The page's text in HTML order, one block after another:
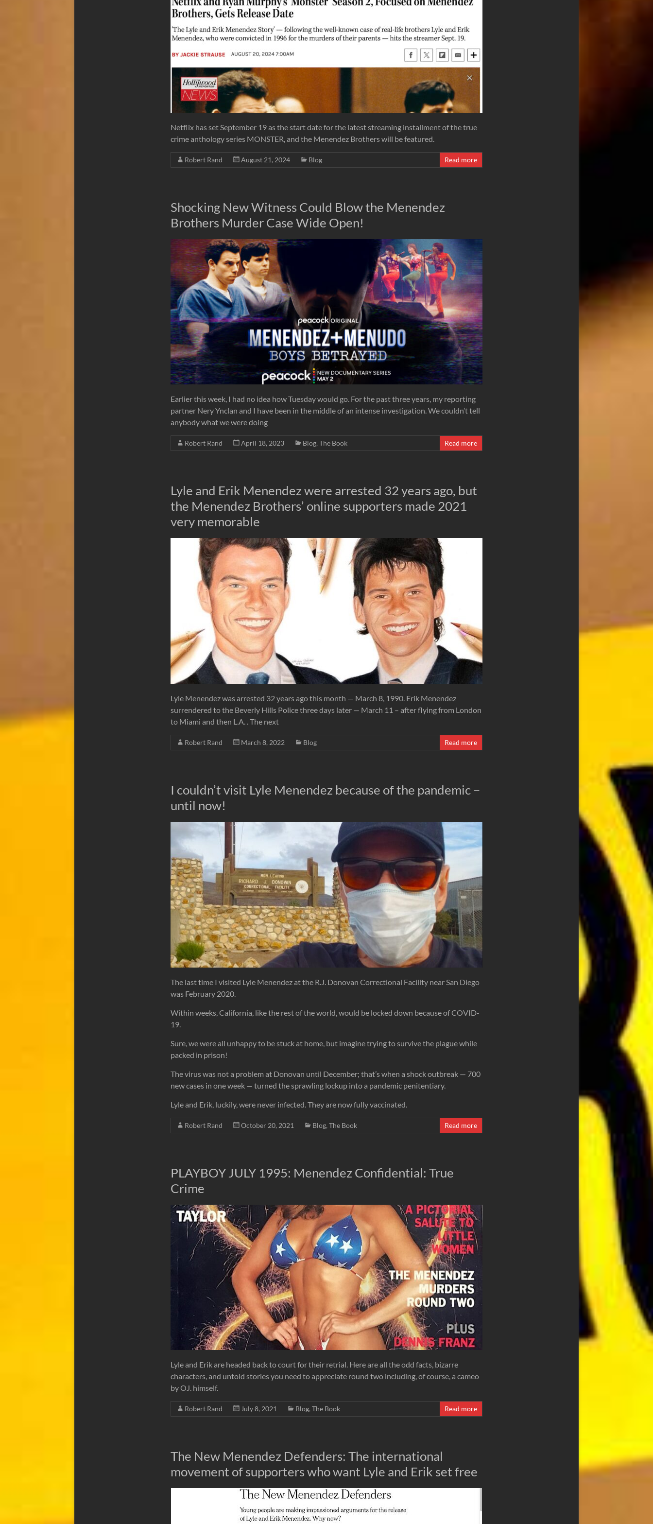
Netflix has set September 19 as the start date for the latest streaming installment of the true
crime anthology series MONSTER, and the Menendez Brothers will be featured.
Robert Rand August 21, 2024 Blog Read more
Shocking New Witness Could Blow the Menendez
Brothers Murder Case Wide Open!
Earlier this week, I had no idea how Tuesday would go. For the past three years, my reporting
partner Nery Ynclan and I have been in the middle of an intense investigation. We couldn’t tell
anybody what we were doing
Robert Rand April 18, 2023 Blog,The Book Read more
Lyle and Erik Menendez were arrested 32 years ago, but
the Menendez Brothers’ online supporters made 2021
very memorable
Lyle Menendez was arrested 32 years ago this month — March 8, 1990. Erik Menendez
surrendered to the Beverly Hills Police three days later — March 11 – after flying from London
to Miami and then L.A. . The next
Robert Rand March 8, 2022 Blog Read more
I couldn’t visit Lyle Menendez because of the pandemic –
until now!
The last time I visited Lyle Menendez at the R.J. Donovan Correctional Facility near San Diego
was February 2020.
Within weeks, California, like the rest of the world, would be locked down because of COVID-
19.
Sure, we were all unhappy to be stuck at home, but imagine trying to survive the plague while
packed in prison!
The virus was not a problem at Donovan until December; that’s when a shock outbreak — 700
new cases in one week — turned the sprawling lockup into a pandemic penitentiary.
Lyle and Erik, luckily, were never infected. They are now fully vaccinated.
Robert Rand October 20, 2021 Blog,The Book Read more
PLAYBOY JULY 1995: Menendez Confidential: True
Crime
Lyle and Erik are headed back to court for their retrial. Here are all the odd facts, bizarre
characters, and untold stories you need to appreciate round two including, of course, a cameo
by OJ. himself.
Robert Rand July 8, 2021 Blog,The Book Read more
The New Menendez Defenders: The international
movement of supporters who want Lyle and Erik set free